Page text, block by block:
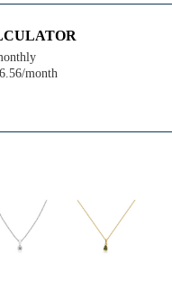
month